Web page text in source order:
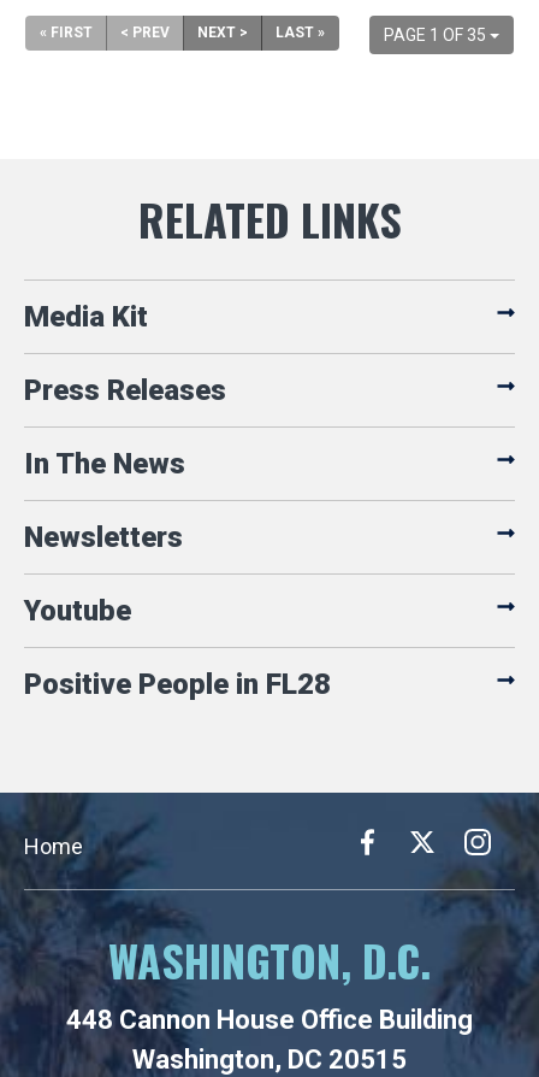
PAGE 1 OF 35
« FIRST < PREV NEXT > LAST »
Media Kit
Press Releases
In The News
Newsletters
Youtube
Positive People in FL28
Home
WASHINGTON, D.C.
448 Cannon House Office Building
Washington, DC 20515